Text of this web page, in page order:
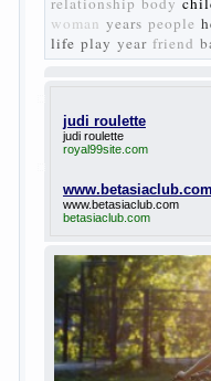
novel “Fathers and
role in the works of
created in the era of
changed compared
literary circles too
they seek to reflect
development of
the new generation
Turgenev. As
“Fathers and
Bazarov, the author
features of
The protagonist of
Adhering to nihilistic
deprive yourself
itself of the